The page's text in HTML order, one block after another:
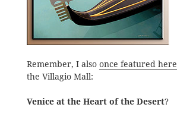
Remember, I also once featured here
the Villagio Mall:
Venice at the Heart of the Desert?